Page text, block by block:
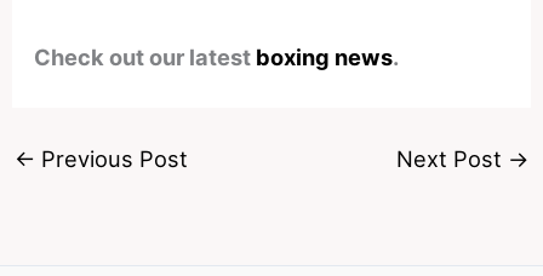
Check out our latest boxing news.
← Previous Post Next Post →